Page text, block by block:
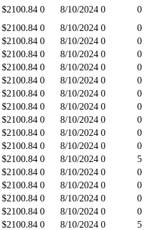
$2100.84 0 8/10/2024 0
0
$2100.84 0 8/10/2024 0
0
$2100.84 0 8/10/2024 0
0
$2100.84 0 8/10/2024 0
0
$2100.84 0 8/10/2024 0
0
$2100.84 0 8/10/2024 0
0
$2100.84 0 8/10/2024 0
0
$2100.84 0 8/10/2024 0
0
$2100.84 0 8/10/2024 0
0
$2100.84 0 8/10/2024 0
0
$2100.84 0 8/10/2024 0
0
$2100.84 0 8/10/2024 0
5
$2100.84 0 8/10/2024 0
0
$2100.84 0 8/10/2024 0
0
$2100.84 0 8/10/2024 0
0
$2100.84 0 8/10/2024 0
0
$2100.84 0 8/10/2024 0
5